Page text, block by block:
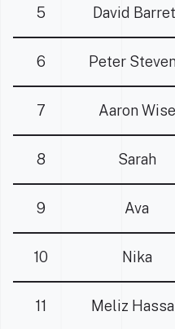
5 David
6 Peter
7 Aaron Wise
8 Sarah
9 Ava
10 Nika
11 Meliz